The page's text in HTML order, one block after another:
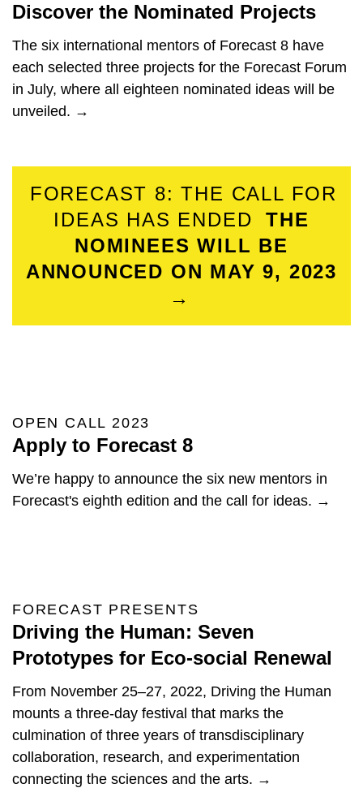
Discover the Nominated Projects
The six international mentors of Forecast 8 have
each selected three projects for the Forecast Forum
in July, where all eighteen nominated ideas will be
unveiled. →
FORECAST 8: THE CALL FOR
IDEAS HAS ENDED
THE
NOMINEES WILL BE
ANNOUNCED ON MAY 9, 2023
→
OPEN CALL 2023
Apply to Forecast 8
We’re happy to announce the six new mentors in
Forecast's eighth edition and the call for ideas. →
FORECAST PRESENTS
Driving the Human: Seven
Prototypes for Eco-social Renewal
From November 25–27, 2022, Driving the Human
mounts a three-day festival that marks the
culmination of three years of transdisciplinary
collaboration, research, and experimentation
connecting the sciences and the arts. →